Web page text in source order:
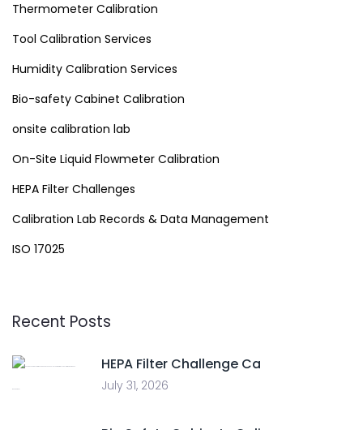
Thermometer Calibration
Tool Calibration Services
Humidity Calibration Services
Bio-safety Cabinet Calibration
onsite calibration lab
On-Site Liquid Flowmeter Calibration
HEPA Filter Challenges
Calibration Lab Records & Data Management
ISO 17025
Recent Posts
HEPA Filter Challenge Ca
July 31, 2026